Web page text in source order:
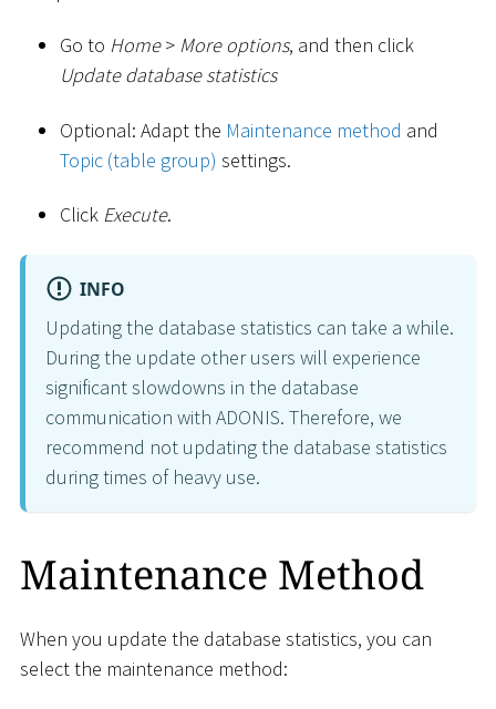
Go to Home > More options, and then click
Update database statistics
Optional: Adapt the Maintenance method and
Topic (table group) settings.
Click Execute.
INFO
Updating the database statistics can take a while.
During the update other users will experience
significant slowdowns in the database
communication with ADONIS. Therefore, we
recommend not updating the database statistics
during times of heavy use.
Maintenance Method
When you update the database statistics, you can
select the maintenance method: